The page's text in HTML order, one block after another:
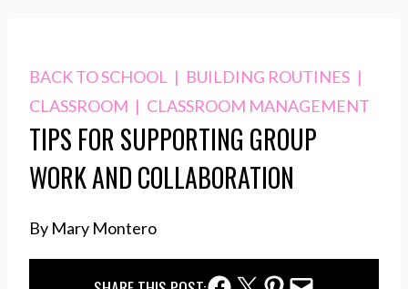
BACK TO SCHOOL | BUILDING ROUTINES |
CLASSROOM | CLASSROOM MANAGEMENT
TIPS FOR SUPPORTING GROUP
WORK AND COLLABORATION
By Mary Montero